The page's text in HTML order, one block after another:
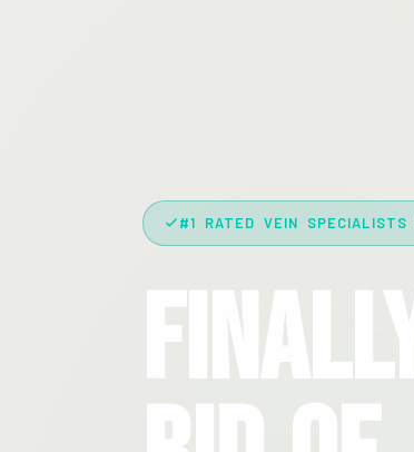
#1 RATED VEIN